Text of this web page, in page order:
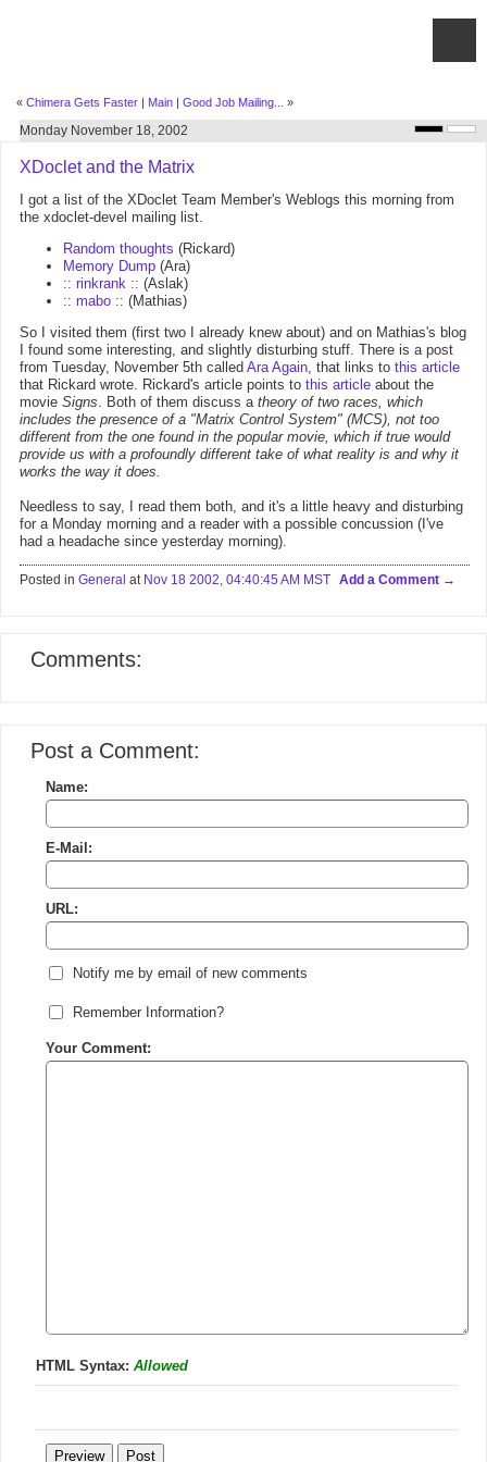
« Chimera Gets Faster | Main | Good Job Mailing... »
Monday November 18, 2002
XDoclet and the Matrix
I got a list of the XDoclet Team Member's Weblogs this morning from
the xdoclet-devel mailing list.
Random thoughts (Rickard)
Memory Dump (Ara)
:: rinkrank :: (Aslak)
:: mabo :: (Mathias)
So I visited them (first two I already knew about) and on Mathias's blog
I found some interesting, and slightly disturbing stuff. There is a post
from Tuesday, November 5th called Ara Again, that links to this article
that Rickard wrote. Rickard's article points to this article about the
movie Signs. Both of them discuss a theory of two races, which
includes the presence of a "Matrix Control System" (MCS), not too
different from the one found in the popular movie, which if true would
provide us with a profoundly different take of what reality is and why it
works the way it does.
Needless to say, I read them both, and it's a little heavy and disturbing
for a Monday morning and a reader with a possible concussion (I've
had a headache since yesterday morning).
Posted in General at Nov 18 2002, 04:40:45 AM MST Add a Comment
Comments:
Post a Comment:
Name:
E-Mail:
URL:
Notify me by email of new comments
Remember Information?
Your Comment:
HTML Syntax: Allowed